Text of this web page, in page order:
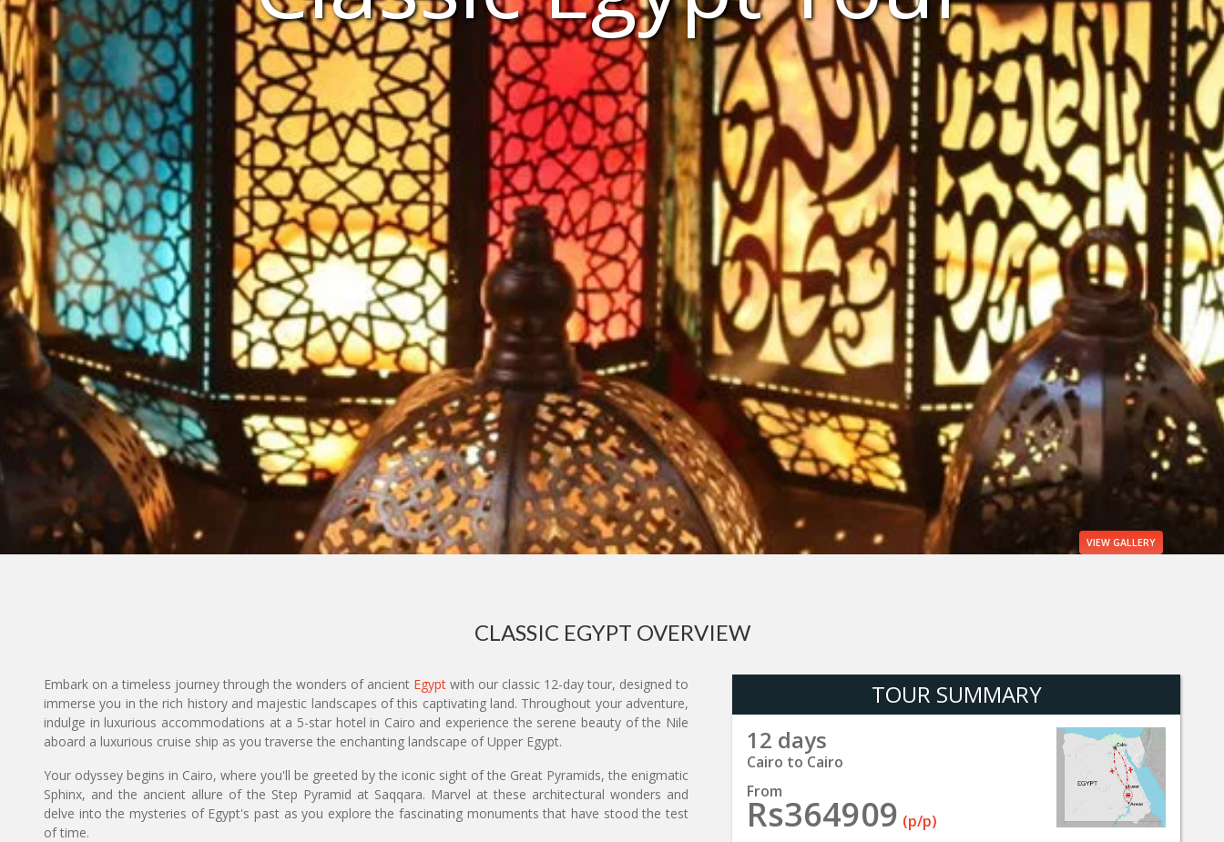
VIEW GALLERY
CLASSIC EGYPT OVERVIEW
TOUR SUMMARY
12 days
Cairo to Cairo
From
Rs364909 (p/p)
Embark on a timeless journey through the wonders of ancient Egypt with our classic 12-day tour, designed to
immerse you in the rich history and majestic landscapes of this captivating land. Throughout your adventure,
indulge in luxurious accommodations at a 5-star hotel in Cairo and experience the serene beauty of the Nile
aboard a luxurious cruise ship as you traverse the enchanting landscape of Upper Egypt.
Your odyssey begins in Cairo, where you'll be greeted by the iconic sight of the Great Pyramids, the enigmatic
Sphinx, and the ancient allure of the Step Pyramid at Saqqara. Marvel at these architectural wonders and
delve into the mysteries of Egypt's past as you explore the fascinating monuments that have stood the test
of time.